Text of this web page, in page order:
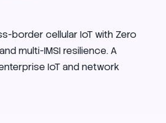
border cellular IoT with Zero
multi-IMSI resilience. A
IoT and network